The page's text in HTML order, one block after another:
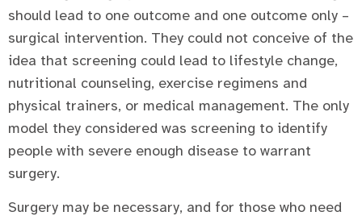
should lead to one outcome and one outcome only –
surgical intervention. They could not conceive of the
idea that screening could lead to lifestyle change,
nutritional counseling, exercise regimens and
physical trainers, or medical management. The only
model they considered was screening to identify
people with severe enough disease to warrant
surgery.
Surgery may be necessary, and for those who need